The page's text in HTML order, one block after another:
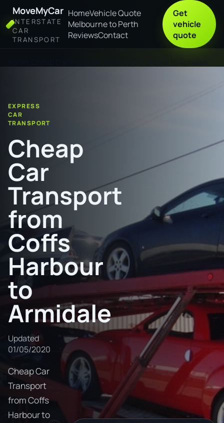
MoveMyCar
INTERSTATE
CAR
TRANSPORT
HomeVehicle Quote
Melbourne to Perth
ReviewsContact
Get
vehicle
quote
EXPRESS
CAR
TRANSPORT
Cheap
Car
Transport
from
Coffs
Harbour
to
Armidale
Updated
01/05/2020
Cheap Car
Transport
from Coffs
Harbour to